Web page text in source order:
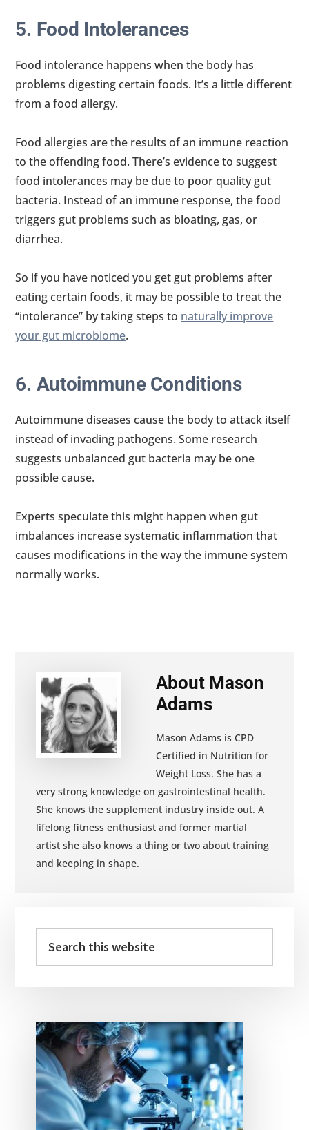
5. Food Intolerances
Food intolerance happens when the body has
problems digesting certain foods. It’s a little different
from a food allergy.
Food allergies are the results of an immune reaction
to the offending food. There’s evidence to suggest
food intolerances may be due to poor quality gut
bacteria. Instead of an immune response, the food
triggers gut problems such as bloating, gas, or
diarrhea.
So if you have noticed you get gut problems after
eating certain foods, it may be possible to treat the
“intolerance” by taking steps to naturally improve
your gut microbiome.
6. Autoimmune Conditions
Autoimmune diseases cause the body to attack itself
instead of invading pathogens. Some research
suggests unbalanced gut bacteria may be one
possible cause.
Experts speculate this might happen when gut
imbalances increase systematic inflammation that
causes modifications in the way the immune system
normally works.
About Mason
Adams
Mason Adams is CPD
Certified in Nutrition for
Weight Loss. She has a
very strong knowledge on gastrointestinal health.
She knows the supplement industry inside out. A
lifelong fitness enthusiast and former martial
artist she also knows a thing or two about training
and keeping in shape.
Sidebar
this